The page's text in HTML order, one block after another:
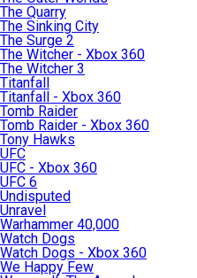
The Quarry
The Sinking City
The Surge 2
The Witcher - Xbox 360
The Witcher 3
Titanfall
Titanfall - Xbox 360
Tomb Raider
Tomb Raider - Xbox 360
Tony Hawks
UFC
UFC - Xbox 360
UFC 6
Undisputed
Unravel
Warhammer 40,000
Watch Dogs
Watch Dogs - Xbox 360
We Happy Few